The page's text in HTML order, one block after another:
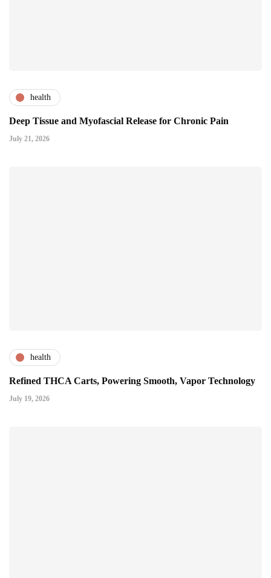
health
Deep Tissue and Myofascial Release for Chronic Pain
July 21, 2026
health
Refined THCA Carts, Powering Smooth, Vapor Technology
July 19, 2026